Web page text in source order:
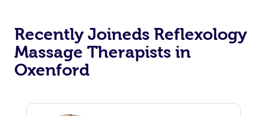
Recently Joineds Reflexology
Massage Therapists in
Oxenford